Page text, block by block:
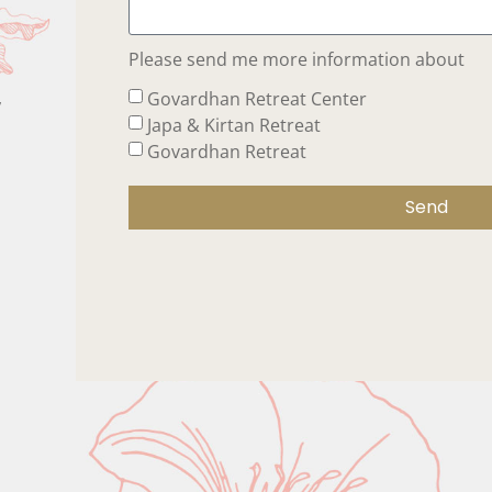
Please send me more information about
Govardhan Retreat Center
Japa & Kirtan Retreat
Govardhan Retreat
Send